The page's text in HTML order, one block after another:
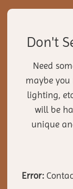
Don't
Need
maybe
lighting,
will be
unique
Error: